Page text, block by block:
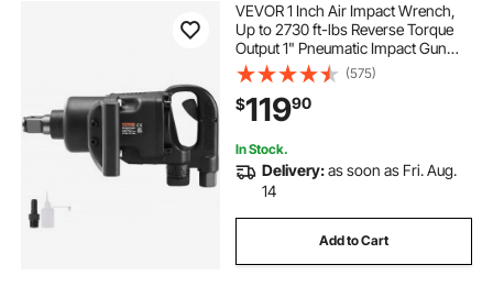
VEVOR 1 Inch Air Impact Wrench,
Up to 2730 ft-lbs Reverse Torque
Output 1" Pneumatic Impact Gun
Lightweight w/ 2 Handles for Heavy
Duty Repairs and Maintenance
(575)
$11990
In Stock.
Delivery:as soon as Fri. Aug.
14
Add to Cart